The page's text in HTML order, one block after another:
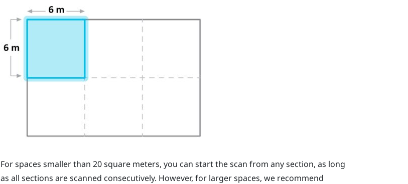
For spaces smaller than 20 square meters, you can start the scan from any section, as long
as all sections are scanned consecutively. However, for larger spaces, we recommend